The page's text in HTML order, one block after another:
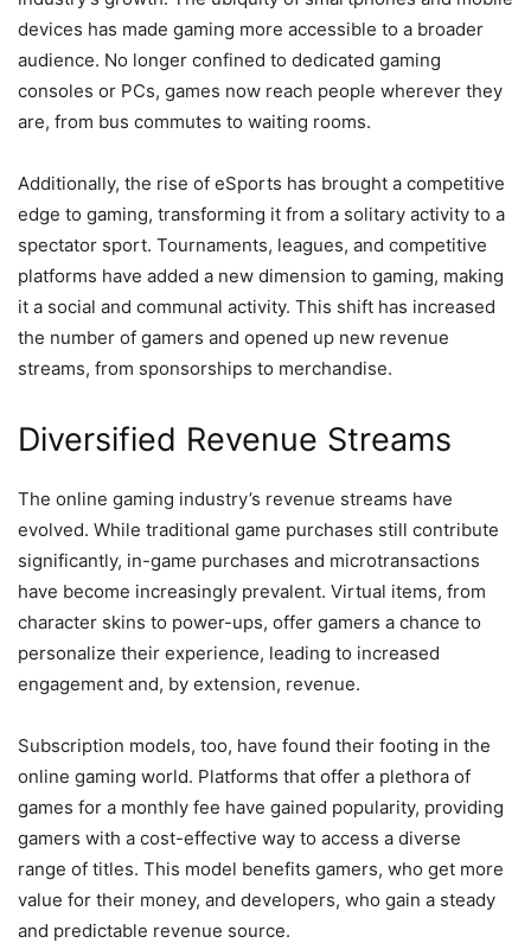
devices has made gaming more accessible to a broader
audience. No longer confined to dedicated gaming
consoles or PCs, games now reach people wherever they
are, from bus commutes to waiting rooms.
Additionally, the rise of eSports has brought a competitive
edge to gaming, transforming it from a solitary activity to a
spectator sport. Tournaments, leagues, and competitive
platforms have added a new dimension to gaming, making
it a social and communal activity. This shift has increased
the number of gamers and opened up new revenue
streams, from sponsorships to merchandise.
Diversified Revenue Streams
The online gaming industry’s revenue streams have
evolved. While traditional game purchases still contribute
significantly, in-game purchases and microtransactions
have become increasingly prevalent. Virtual items, from
character skins to power-ups, offer gamers a chance to
personalize their experience, leading to increased
engagement and, by extension, revenue.
Subscription models, too, have found their footing in the
online gaming world. Platforms that offer a plethora of
games for a monthly fee have gained popularity, providing
gamers with a cost-effective way to access a diverse
range of titles. This model benefits gamers, who get more
value for their money, and developers, who gain a steady
and predictable revenue source.